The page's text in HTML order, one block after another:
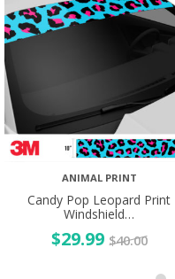
ANIMAL PRINT
Candy Pop Leopard Print
Windshield…
$29.99 $40.00